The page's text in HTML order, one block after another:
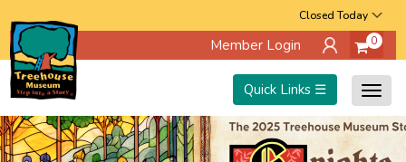
to
main
Closed Today
Member Login 0
Quick Links ☰